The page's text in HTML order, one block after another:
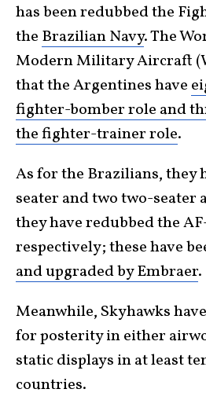
has been redubbed the
the Brazilian Navy. The
Modern Military Aircraft
that the Argentines have
fighter-bomber role and
the fighter-trainer role.
As for the Brazilians, they
seater and two two-seater
they have redubbed the
respectively; these have
and upgraded by Embraer.
Meanwhile, Skyhawks
for posterity in either
static displays in at least
countries.